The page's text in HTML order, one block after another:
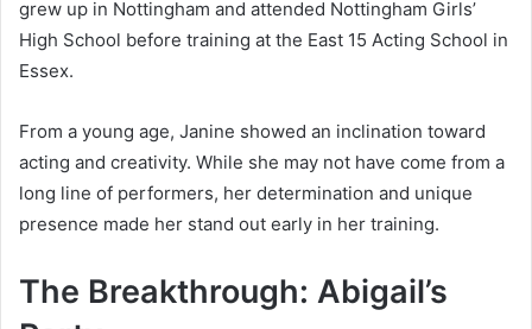
grew up in Nottingham and attended Nottingham Girls’
High School before training at the East 15 Acting School in
Essex.
From a young age, Janine showed an inclination toward
acting and creativity. While she may not have come from a
long line of performers, her determination and unique
presence made her stand out early in her training.
The Breakthrough: Abigail’s